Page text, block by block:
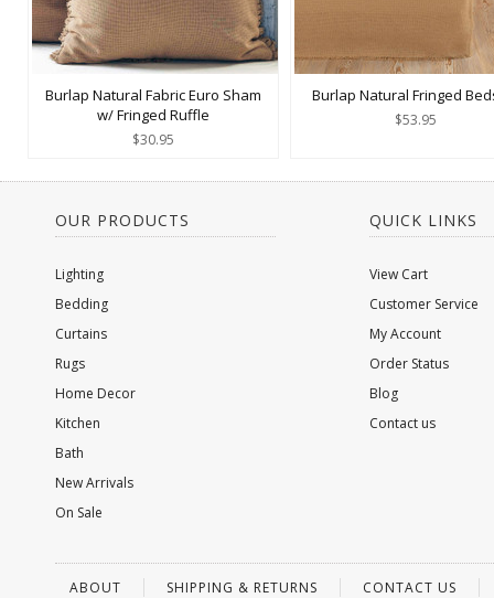
Burlap Natural Fabric Euro Sham
w/ Fringed Ruffle
$30.95
Burlap Natural Fringed
$53.95
OUR PRODUCTS
Lighting
Bedding
Curtains
Rugs
Home Decor
Kitchen
Bath
New Arrivals
On Sale
QUICK LINKS
View Cart
Customer Service
My Account
Order Status
Blog
Contact us
ABOUT SHIPPING & RETURNS CONTACT US